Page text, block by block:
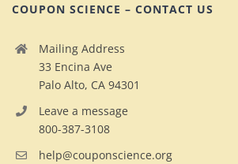
COUPON SCIENCE – CONTACT US
Mailing Address
33 Encina Ave
Palo Alto, CA 94301
Leave a message
800-387-3108
help@couponscience.org